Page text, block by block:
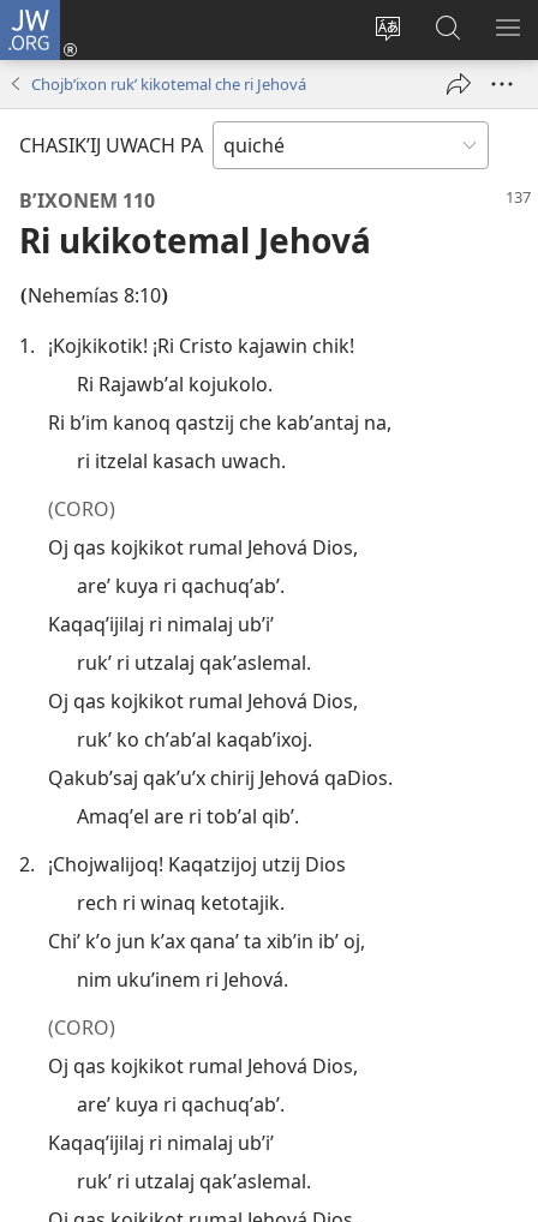
JW.ORG
Kakʼex
chʼabʼal
rech
Umajixik
sesión
window)
Chawilaʼ
JW.ORG
RI
Chojbʼixon rukʼ kikotemal che ri Jehová
CHASIKʼIJ UWACH PA
BʼIXONEM 110
Ri ukikotemal Jehová
(Nehemías 8:10)
1. ¡Kojkikotik! ¡Ri Cristo kajawin chik!
Ri Rajawbʼal kojukolo.
Ri bʼim kanoq qastzij che kabʼantaj na,
ri itzelal kasach uwach.
(CORO)
Oj qas kojkikot rumal Jehová Dios,
areʼ kuya ri qachuqʼabʼ.
Kaqaqʼijilaj ri nimalaj ubʼiʼ
rukʼ ri utzalaj qakʼaslemal.
Oj qas kojkikot rumal Jehová Dios,
rukʼ ko chʼabʼal kaqabʼixoj.
Qakubʼsaj qakʼuʼx chirij Jehová qaDios.
Amaqʼel are ri tobʼal qibʼ.
2. ¡Chojwalijoq! Kaqatzijoj utzij Dios
rech ri winaq ketotajik.
Chiʼ kʼo jun kʼax qanaʼ ta xibʼin ibʼ oj,
nim ukuʼinem ri Jehová.
(CORO)
Oj qas kojkikot rumal Jehová Dios,
areʼ kuya ri qachuqʼabʼ.
Kaqaqʼijilaj ri nimalaj ubʼiʼ
rukʼ ri utzalaj qakʼaslemal.